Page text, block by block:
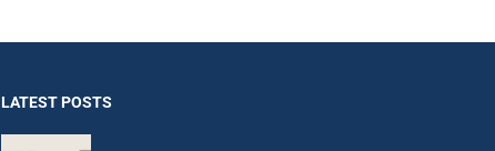
LATEST POSTS